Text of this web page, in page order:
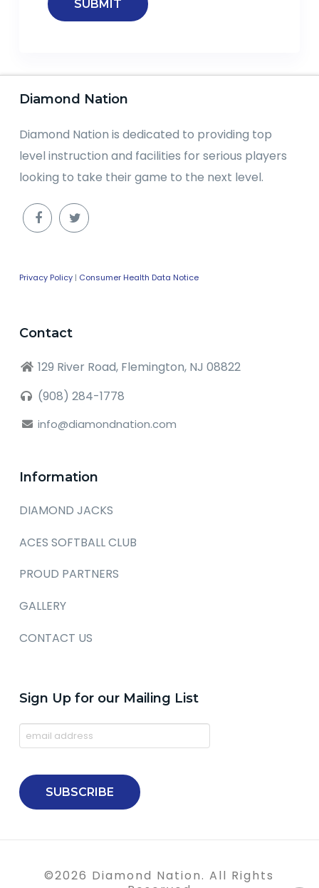
Diamond Nation
Diamond Nation is dedicated to providing top
level instruction and facilities for serious players
looking to take their game to the next level.
Privacy Policy| Consumer Health Data Notice
Contact
129 River Road, Flemington, NJ 08822
(908) 284-1778
info@diamondnation.com
Information
DIAMOND JACKS
ACES SOFTBALL CLUB
PROUD PARTNERS
GALLERY
CONTACT US
Sign Up for our Mailing List
©2026 Diamond Nation. All Rights